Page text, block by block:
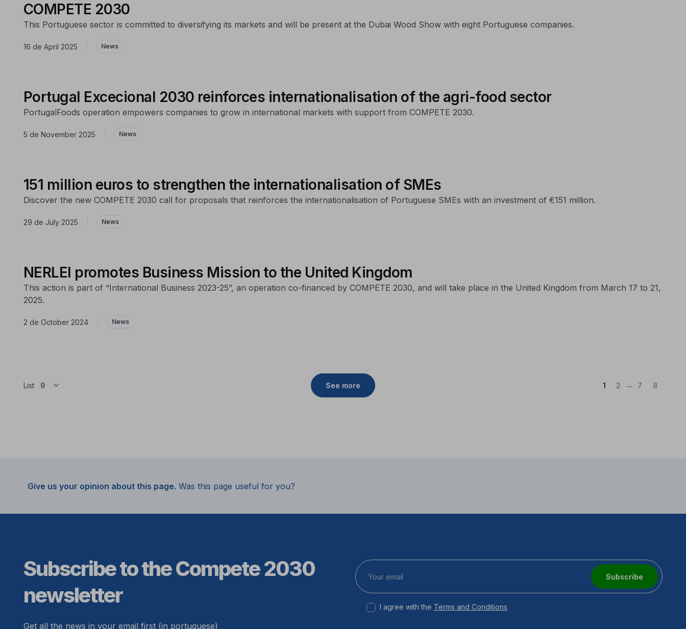
COMPETE 2030
This Portuguese sector is committed to diversifying its markets and will be present at the Dubai Wood Show with eight Portuguese companies.
16 de April 2025 News
Portugal Excecional 2030 reinforces internationalisation of the agri-food sector
PortugalFoods operation empowers companies to grow in international markets with support from COMPETE 2030.
5 de November 2025 News
151 million euros to strengthen the internationalisation of SMEs
Discover the new COMPETE 2030 call for proposals that reinforces the internationalisation of Portuguese SMEs with an investment of €151 million.
29 de July 2025 News
NERLEI promotes Business Mission to the United Kingdom
This action is part of “International Business 2023-25”, an operation co-financed by COMPETE 2030, and will take place in the United Kingdom from March 17 to 21,
2025.
2 de October 2024 News
List See more 1(Current)
2 ... 7 8
Give us your opinion about this page. Was this page useful for you?
Subscribe to the Compete 2030
newsletter
Get all the news in your email first (in portuguese)
Subscribe
I agree with the Terms and Conditions